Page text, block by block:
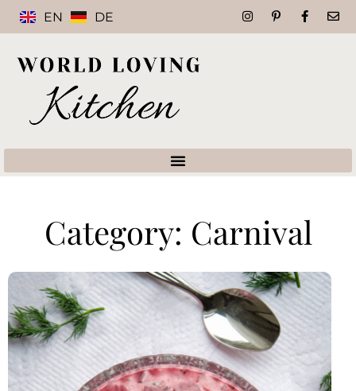
EN DE
Category: Carnival